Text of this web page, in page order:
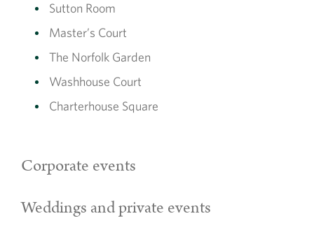
Sutton Room
Master’s Court
The Norfolk Garden
Washhouse Court
Charterhouse Square
Corporate events
Weddings and private events